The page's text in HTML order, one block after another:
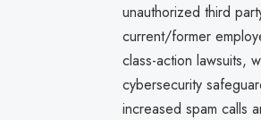
unauthorized third
current/former
class-action lawsuits,
cybersecurity
increased spam calls